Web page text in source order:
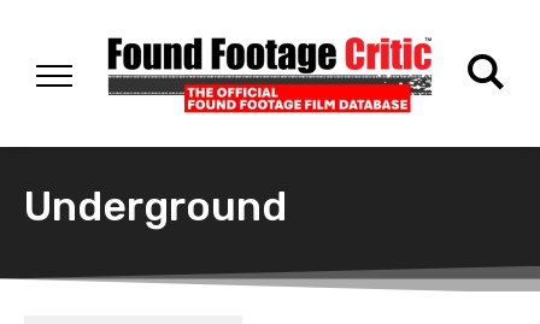
Underground